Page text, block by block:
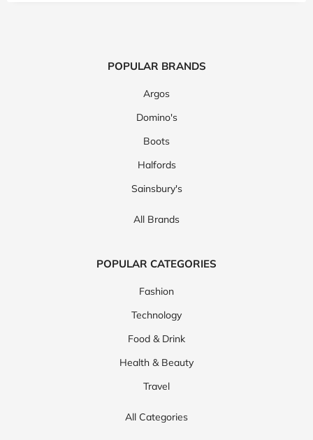
POPULAR BRANDS
Argos
Domino's
Boots
Halfords
Sainsbury's
All Brands
POPULAR CATEGORIES
Fashion
Technology
Food & Drink
Health & Beauty
Travel
All Categories